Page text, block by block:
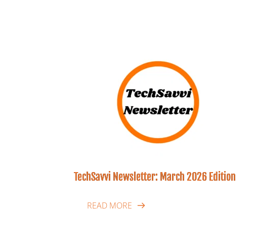
TechSavvi Newsletter: March 2026 Edition
READ MORE